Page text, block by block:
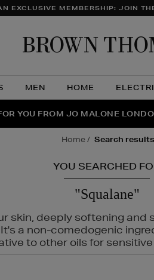
EXCLUSIVE MEMBERSHIP: JOIN
MEN HOME
NINJA SUMMER EVENT IS
YOU FROM JO MALONE
| GET 50% OFF* YOUR
home search results
YOU SEARCHED
"Squalane"
skin, deeply softening
a non-comedogenic
to other oils for